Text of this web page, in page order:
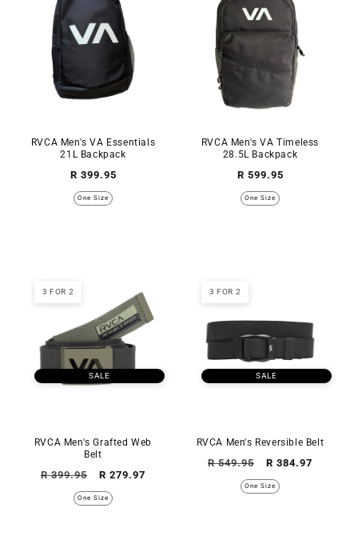
RVCA Men's VA Essentials
21L Backpack
Regular
price
R 399.95
One Size
RVCA Men's VA Timeless
28.5L Backpack
Regular
price
R 599.95
One Size
3 FOR 2
SALE
RVCA Men's Grafted Web
Belt
Regular
R 399.95
Sale
price
R 279.97
One Size
3 FOR 2
SALE
RVCA Men's Reversible Belt
Regular
R 549.95
Sale
price
R 384.97
One Size